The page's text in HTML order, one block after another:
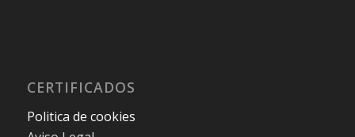
CERTIFICADOS
Politica de cookies